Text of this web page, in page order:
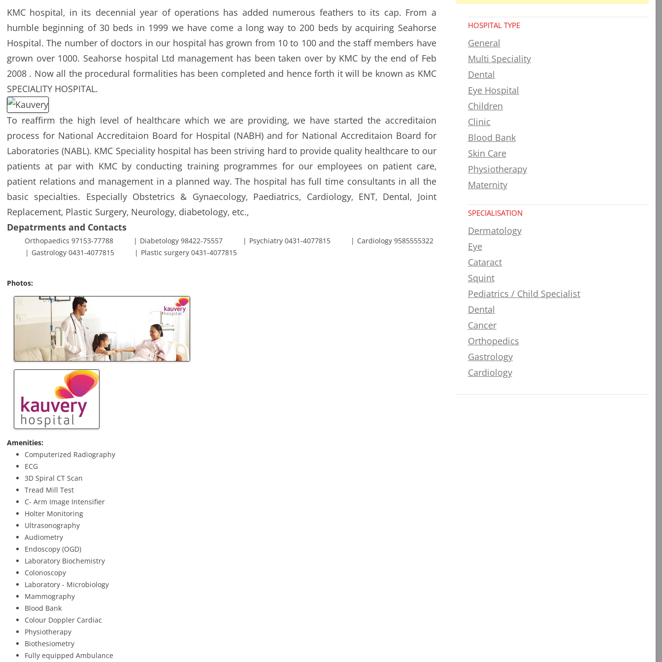
KMC hospital‚ in its decennial year of operations has added numerous feathers to its cap. From a
humble beginning of 30 beds in 1999 we have come a long way to 200 beds by acquiring Seahorse
Hospital. The number of doctors in our hospital has grown from 10 to 100 and the staff members have
grown over 1000. Seahorse hospital Ltd management has been taken over by KMC by the end of Feb
2008 . Now all the procedural formalities has been completed and hence forth it will be known as KMC
SPECIALITY HOSPITAL.
To reaffirm the high level of healthcare which we are providing‚ we have started the accreditaion
process for National Accreditaion Board for Hospital (NABH) and for National Accreditaion Board for
Laboratories (NABL). KMC Speciality hospital has been striving hard to provide quality healthcare to our
patients at par with KMC by conducting training programmes for our employees on patient care‚
patient relations and management in a planned way. The hospital has full time consultants in all the
basic specialties. Especially Obstetrics & Gynaecology‚ Paediatrics‚ Cardiology‚ ENT‚ Dental‚ Joint
Replacement‚ Plastic Surgery‚ Neurology‚ diabetology‚ etc.‚
Depatrments and Contacts
Orthopaedics 97153-77788 Diabetology 98422-75557 Psychiatry 0431-4077815
Cardiology 9585555322
Gastrology 0431-4077815
Plastic surgery 0431-4077815
Photos:
Amenities:
Computerized Radiography
ECG
3D Spiral CT Scan
Tread Mill Test
C- Arm Image Intensifier
Holter Monitoring
Ultrasonography
Audiometry
Endoscopy (OGD)
Laboratory Biochemistry
Colonoscopy
Laboratory - Microbiology
Mammography
Blood Bank
Colour Doppler Cardiac
Physiotherapy
Biothesiometry
Fully equipped Ambulance
HOSPITAL TYPE
General
Multi Speciality
Dental
Eye Hospital
Children
Clinic
Blood Bank
Skin Care
Physiotherapy
Maternity
SPECIALISATION
Dermatology
Eye
Cataract
Squint
Pediatrics / Child Specialist
Dental
Cancer
Orthopedics
Gastrology
Cardiology